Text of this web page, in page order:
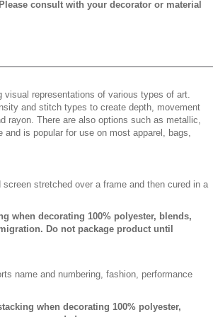
consult with your decorator or material
representations of various types of art.
and stitch types to create depth, movement
rayon. There are also options such as metallic,
is popular for use on most apparel, bags,
stretched over a frame and then cured in a
when decorating 100% polyester, blends,
Do not package product until
name and numbering, fashion, performance
when decorating 100% polyester,